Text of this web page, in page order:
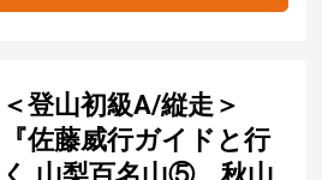
＜登山初級A/縦走＞
『佐藤威行ガイドと行
く 山梨百名山⑤ 秋山